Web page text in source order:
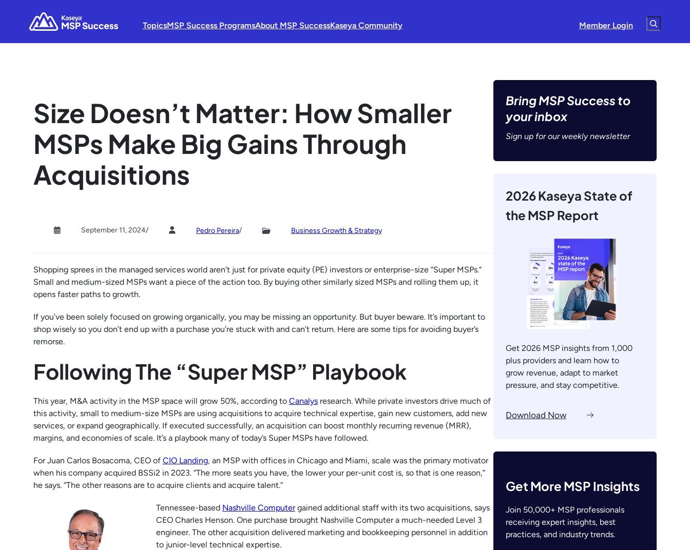
TopicsMSP Success ProgramsAbout MSP SuccessKaseya Community Member Login Search
Size Doesn’t Matter: How Smaller
MSPs Make Big Gains Through
Acquisitions
September 11, 2024/ Pedro Pereira/ Business Growth & Strategy
Shopping sprees in the managed services world aren’t just for private equity (PE) investors or enterprise-size “Super MSPs.”
Small and medium-sized MSPs want a piece of the action too. By buying other similarly sized MSPs and rolling them up, it
opens faster paths to growth.
If you’ve been solely focused on growing organically, you may be missing an opportunity. But buyer beware. It’s important to
shop wisely so you don’t end up with a purchase you’re stuck with and can’t return. Here are some tips for avoiding buyer’s
remorse.
Following The “Super MSP” Playbook
This year, M&A activity in the MSP space will grow 50%, according to Canalysresearch. While private investors drive much of
this activity, small to medium-size MSPs are using acquisitions to acquire technical expertise, gain new customers, add new
services, or expand geographically. If executed successfully, an acquisition can boost monthly recurring revenue (MRR),
margins, and economies of scale. It’s a playbook many of today’s Super MSPs have followed.
For Juan Carlos Bosacoma, CEO of CIO Landing, an MSP with offices in Chicago and Miami, scale was the primary motivator
when his company acquired BSSi2 in 2023. “The more seats you have, the lower your per-unit cost is, so that is one reason,”
he says. “The other reasons are to acquire clients and acquire talent.”
Tennessee-based Nashville Computergained additional staff with its two acquisitions, says
CEO Charles Henson. One purchase brought Nashville Computer a much-needed Level 3
engineer. The other acquisition delivered marketing and bookkeeping personnel in addition
to junior-level technical expertise.
Bring MSP Success to
your inbox
Sign up for our weekly newsletter
2026 Kaseya State of
the MSP Report
Get 2026 MSP insights from 1,000
plus providers and learn how to
grow revenue, adapt to market
pressure, and stay competitive.
Download Now
Get More MSP Insights
Join 50,000+ MSP professionals
receiving expert insights, best
practices, and industry trends.